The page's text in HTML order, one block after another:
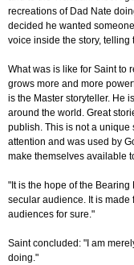
recreations of Dad Nate
decided he wanted
voice inside the story, telling
What was is like for Saint to
grows more and more
is the Master storyteller. He
around the world. Great
publish. This is not a unique
attention and was used by
make themselves available
"It is the hope of the
secular audience. It is
audiences for sure."
Saint concluded: "I am
doing."